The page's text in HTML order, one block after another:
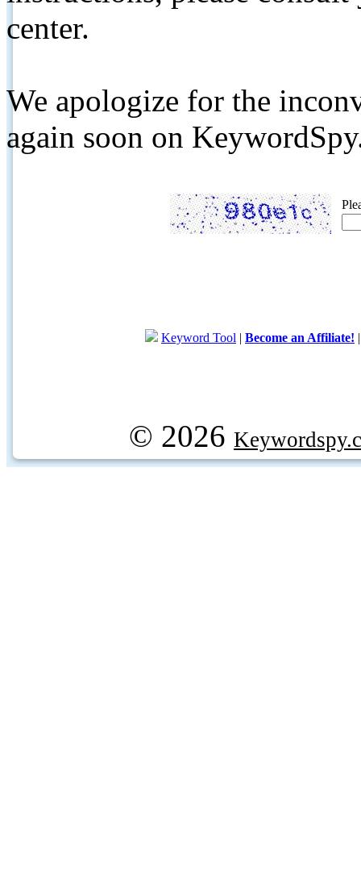
center.
We apologize for the
again soon on
Keyword Tool | Become an Affiliate!
© 2026